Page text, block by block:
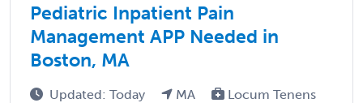
Pediatric Inpatient Pain
Management APP Needed in
Boston, MA
Updated: Today MA Locum Tenens